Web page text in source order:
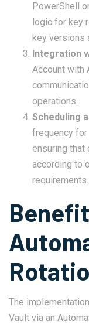
PowerShell
logic for key
key versions
Integration
Account with
operations.
Scheduling
frequency
ensuring that
according to
requirements.
The
Vault via an